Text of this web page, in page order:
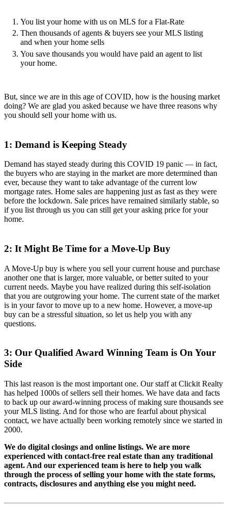
You list your home with us on MLS for a Flat-Rate
Then thousands of agents & buyers see your MLS listing
and when your home sells
You save thousands you would have paid an agent to list
your home.
But, since we are in this age of COVID, how is the housing market
doing? We are glad you asked because we have three reasons why
you should sell your home with us.
1: Demand is Keeping Steady
Demand has stayed steady during this COVID 19 panic — in fact,
the buyers who are staying in the market are more determined than
ever, because they want to take advantage of the current low
mortgage rates. Home sales are happening just as fast as they were
before the lockdown. Sale prices have remained similarly stable, so
if you list through us you can still get your asking price for your
home.
2: It Might Be Time for a Move-Up Buy
A Move-Up buy is where you sell your current house and purchase
another one that is larger, more valuable, or better suited to your
current needs. Maybe you have realized during this self-isolation
that you are outgrowing your home. The current state of the market
is in your favor to move up to a new home. However, a move-up
buy can be a stressful situation, so let us help you with any
questions.
3: Our Qualified Award Winning Team is On Your
Side
This last reason is the most important one. Our staff at Clickit Realty
has helped 1000s of sellers sell their homes. We have data and facts
to back up our award-winning process of making sure thousands see
your MLS listing. And for those who are fearful about physical
contact, we have actually been working remotely since we started in
2000.
We do digital closings and online listings. We are more
experienced with contact-free real estate than any traditional
agent. And our experienced team is here to help you walk
through the process of selling your home with the state forms,
contracts, disclosures and anything else you might need.